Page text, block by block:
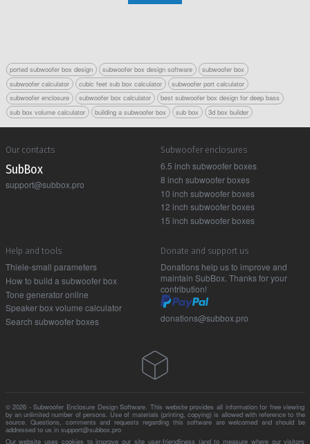
ported subwoofer box design subwoofer box design software
subwoofer box
subwoofer calculator
cubic feet sub box calculator
subwoofer port calculator
subwoofer enclosure
subwoofer box calculator
best subwoofer box design for deep bass
sub box volume calculator
building a subwoofer box sub box 3d box builder
Our contacts
Sub Box
support@subbox.pro
Subwoofer enclosures
6.5 inch subwoofer boxes
8 inch subwoofer boxes
10 inch subwoofer boxes
12 inch subwoofer boxes
15 inch subwoofer boxes
Help and tools
Thiele-small parameters
How to build a subwoofer box
Tone generator online
Speaker box volume calculator
Search subwoofer boxes
Donate and support us
Donations help us to improve and
maintain SubBox. Thanks for your
contribution!
donations@subbox.pro
© 2026 - Subwoofer Enclosure Design Software. This website provides all information for free viewing
by an unlimited number of persons. Use of materials (printing, copying) is allowed with reference to the
source. Questions, comments and requests regarding this software are welcomed and should be
addressed to us in support@subbox.pro
Our website uses cookies to improve our site user-friendliness (and to measure where our visitors